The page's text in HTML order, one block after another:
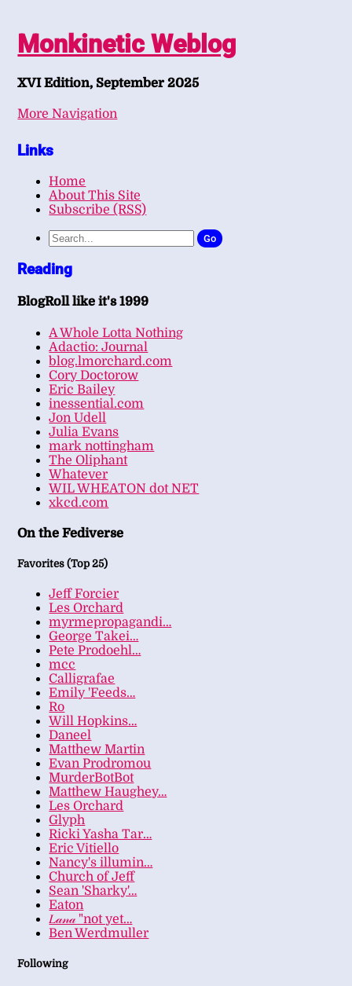
Monkinetic Weblog
XVI Edition, September 2025
More Navigation
Links
Home
About This Site
Subscribe (RSS)
Go
Reading
BlogRoll like it's 1999
A Whole Lotta Nothing
Adactio: Journal
blog.lmorchard.com
Cory Doctorow
Eric Bailey
inessential.com
Jon Udell
Julia Evans
mark nottingham
The Oliphant
Whatever
WIL WHEATON dot NET
xkcd.com
On the Fediverse
Favorites (Top 25)
Jeff Forcier
Les Orchard
myrmepropagandi…
George Takei…
Pete Prodoehl…
mcc
Calligrafae
Emily 'Feeds…
Ro
Will Hopkins…
Daneel
Matthew Martin
Evan Prodromou
MurderBotBot
Matthew Haughey…
Les Orchard
Glyph
Ricki Yasha Tar…
Eric Vitiello
Nancy's illumin…
Church of Jeff
Sean 'Sharky'…
Eaton
𝐿𝒶𝓃𝒶 "not yet…
Ben Werdmuller
Following